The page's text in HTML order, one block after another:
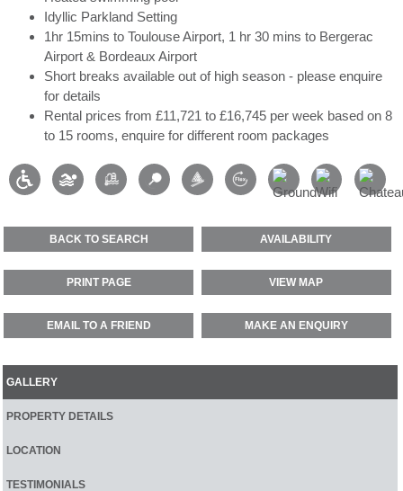
Idyllic Parkland Setting
1hr 15mins to Toulouse Airport, 1 hr 30 mins to Bergerac
Airport & Bordeaux Airport
Short breaks available out of high season - please enquire
for details
Rental prices from £11,721 to £16,745 per week based on 8
to 15 rooms, enquire for different room packages
BACK TO SEARCH AVAILABILITY
PRINT PAGE VIEW MAP
EMAIL TO A FRIEND MAKE AN ENQUIRY
GALLERY
PROPERTY DETAILS
LOCATION
TESTIMONIALS